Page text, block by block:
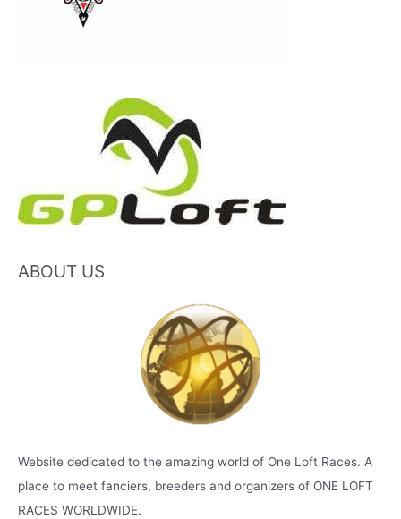
ABOUT US
Website dedicated to the amazing world of One Loft Races. A
place to meet fanciers, breeders and organizers of ONE LOFT
RACES WORLDWIDE.